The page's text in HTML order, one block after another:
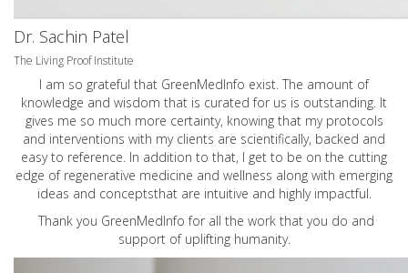
Dr. Sachin Patel
The Living Proof Institute
I am so grateful that GreenMedInfo exist. The amount of
knowledge and wisdom that is curated for us is outstanding. It
gives me so much more certainty, knowing that my protocols
and interventions with my clients are scientifically, backed and
easy to reference. In addition to that, I get to be on the cutting
edge of regenerative medicine and wellness along with emerging
ideas and conceptsthat are intuitive and highly impactful.
Thank you GreenMedInfo for all the work that you do and
support of uplifting humanity.